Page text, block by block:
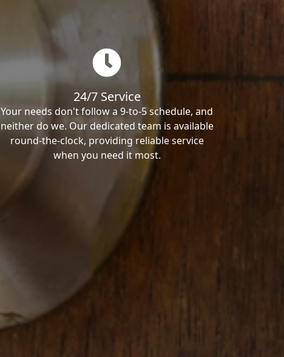
24/7 Service
Your needs don't follow a 9-to-5 schedule, and
neither do we. Our dedicated team is available
round-the-clock, providing reliable service
when you need it most.